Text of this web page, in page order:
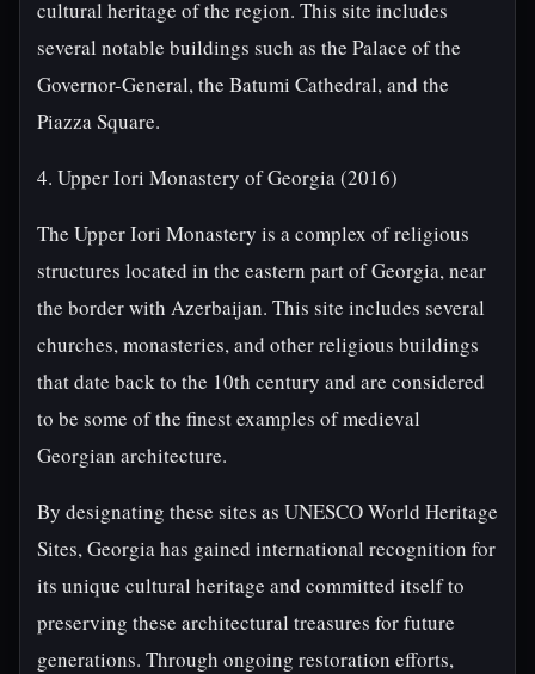
cultural heritage of the region. This site includes
several notable buildings such as the Palace of the
Governor-General, the Batumi Cathedral, and the
Piazza Square.
4. Upper Iori Monastery of Georgia (2016)
The Upper Iori Monastery is a complex of religious
structures located in the eastern part of Georgia, near
the border with Azerbaijan. This site includes several
churches, monasteries, and other religious buildings
that date back to the 10th century and are considered
to be some of the finest examples of medieval
Georgian architecture.
By designating these sites as UNESCO World Heritage
Sites, Georgia has gained international recognition for
its unique cultural heritage and committed itself to
preserving these architectural treasures for future
generations. Through ongoing restoration efforts,